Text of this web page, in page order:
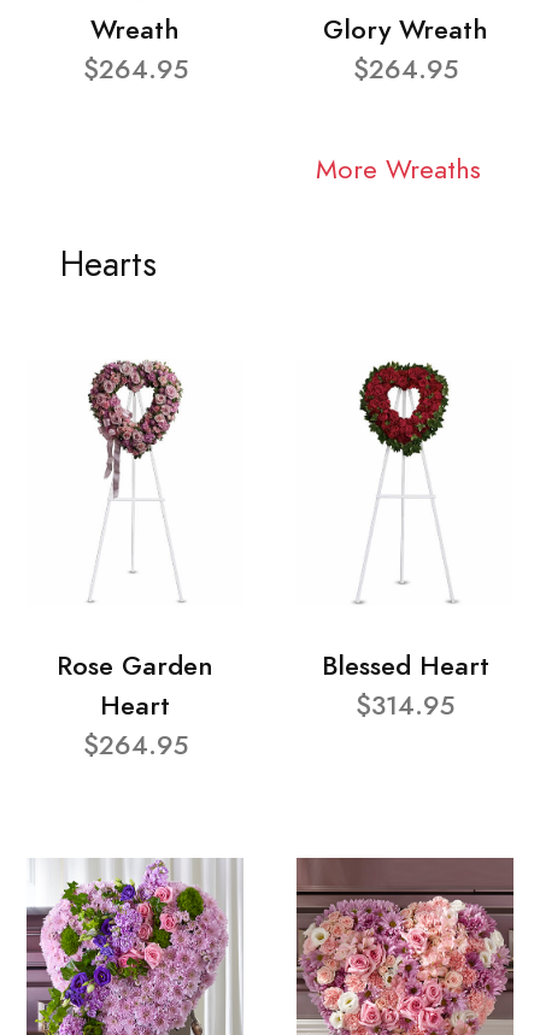
Wreath
$264.95
Glory Wreath
$264.95
More Wreaths
Hearts
Rose Garden
Heart
$264.95
Blessed Heart
$314.95